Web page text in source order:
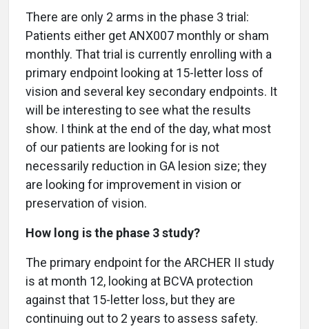
There are only 2 arms in the phase 3 trial:
Patients either get ANX007 monthly or sham
monthly. That trial is currently enrolling with a
primary endpoint looking at 15-letter loss of
vision and several key secondary endpoints. It
will be interesting to see what the results
show. I think at the end of the day, what most
of our patients are looking for is not
necessarily reduction in GA lesion size; they
are looking for improvement in vision or
preservation of vision.
How long is the phase 3 study?
The primary endpoint for the ARCHER II study
is at month 12, looking at BCVA protection
against that 15-letter loss, but they are
continuing out to 2 years to assess safety.